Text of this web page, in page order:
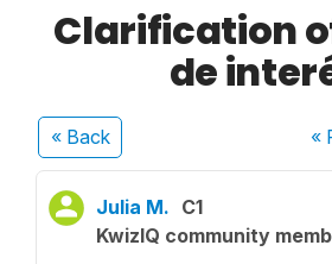
Clarification
de
« Back «
Julia M. C1
KwizIQ community